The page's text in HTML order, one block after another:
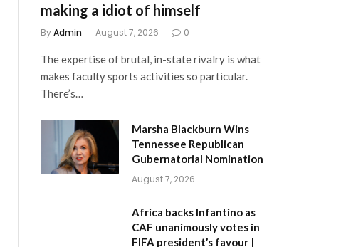
making a idiot of himself
ByAdmin August 7, 2026 0
The expertise of brutal, in-state rivalry is what
makes faculty sports activities so particular.
There’s…
Marsha Blackburn Wins
Tennessee Republican
Gubernatorial Nomination
August 7, 2026
Africa backs Infantino as
CAF unanimously votes in
FIFA president’s favour |